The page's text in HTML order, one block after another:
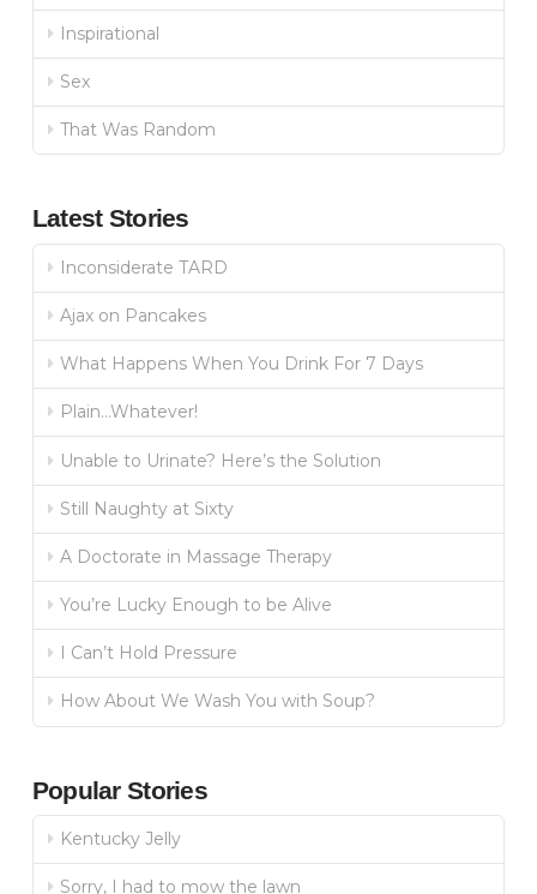
Inspirational
Sex
That Was Random
Latest Stories
Inconsiderate TARD
Ajax on Pancakes
What Happens When You Drink For 7 Days
Plain…Whatever!
Unable to Urinate? Here’s the Solution
Still Naughty at Sixty
A Doctorate in Massage Therapy
You’re Lucky Enough to be Alive
I Can’t Hold Pressure
How About We Wash You with Soup?
Popular Stories
Kentucky Jelly
Sorry, I had to mow the lawn